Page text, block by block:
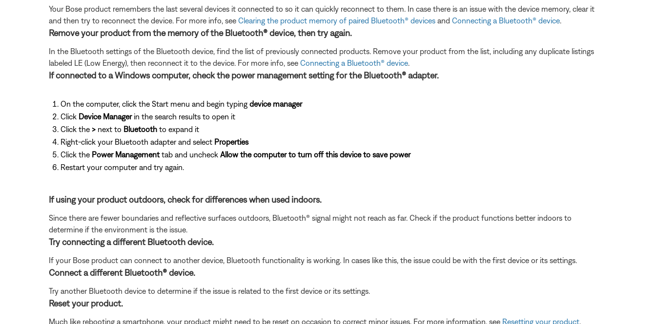
Your Bose product remembers the last several devices it connected to so it can quickly reconnect to them. In case there is an issue with the device memory, clear it
and then try to reconnect the device. For more info, see Clearing the product memory of paired Bluetooth® devices and Connecting a Bluetooth® device
Remove your product from the memory of the Bluetooth® device, then try again.
In the Bluetooth settings of the Bluetooth device, find the list of previously connected products. Remove your product from the list, including any duplicate listings
labeled LE (Low Energy), then reconnect it to the device. For more info, see Connecting a Bluetooth® device
If connected to a Windows computer, check the power management setting for the Bluetooth® adapter.
On the computer, click the Start menu and begin typing device manager
Click Device Managerin the search results to open it
Click the > next to Bluetooth to expand it
Right-click your Bluetooth adapter and select Properties
Click the Power Managementtab and uncheck Allow the computer to turn off this device to save power
Restart your computer and try again.
If using your product outdoors, check for differences when used indoors.
Since there are fewer boundaries and reflective surfaces outdoors, Bluetooth® signal might not reach as far. Check if the product functions better indoors to
determine if the environment is the issue.
Try connecting a different Bluetooth device.
If your Bose product can connect to another device, Bluetooth functionality is working. In cases like this, the issue could be with the first device or its settings.
Connect a different Bluetooth® device.
Try another Bluetooth device to determine if the issue is related to the first device or its settings.
Reset your product.
Much like rebooting a smartphone, your product might need to be reset on occasion to correct minor issues. For more information, see Resetting your product